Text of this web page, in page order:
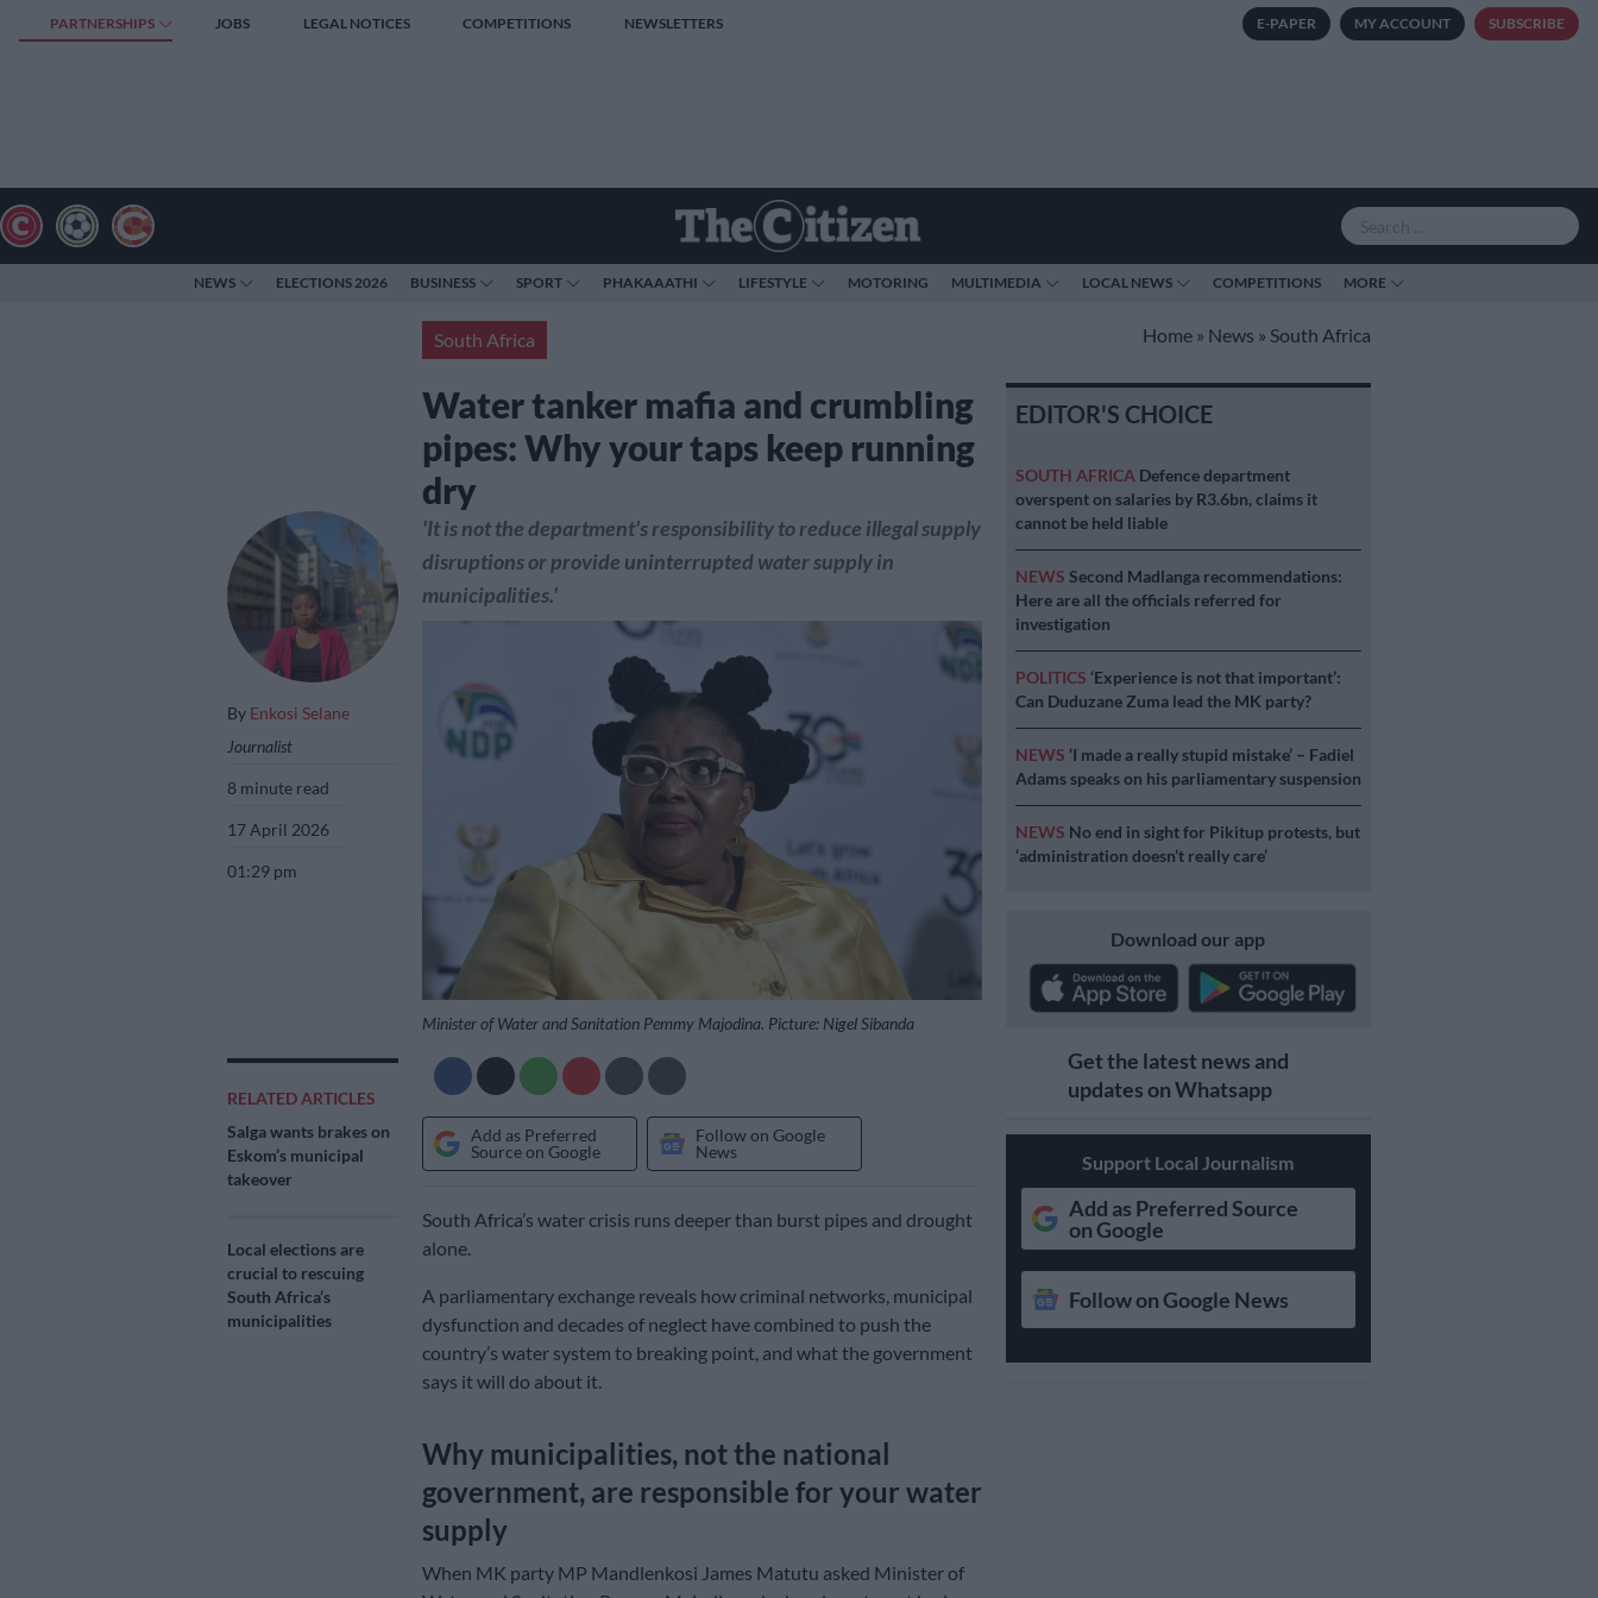
PARTNERSHIPS JOBS LEGAL NOTICES COMPETITIONS NEWSLETTERS E-PAPER MY ACCOUNT SUBSCRIBE
NEWS ELECTIONS 2026 BUSINESS SPORT PHAKAAATHI LIFESTYLE MOTORING MULTIMEDIA LOCAL NEWS COMPETITIONS MORE
South Africa Home » News » South Africa
Water tanker mafia and crumbling
pipes: Why your taps keep running
dry
By Enkosi Selane
Journalist
8 minute read
17 April 2026
01:29 pm
RELATED ARTICLES
Salga wants brakes on
Eskom’s municipal
takeover
Local elections are
crucial to rescuing
South Africa’s
municipalities
'It is not the department's responsibility to reduce illegal supply
disruptions or provide uninterrupted water supply in
municipalities.'
Minister of Water and Sanitation Pemmy Majodina. Picture: Nigel Sibanda
Add as Preferred
Source on Google
Follow on Google
News
South Africa’s water crisis runs deeper than burst pipes and drought
alone.
A parliamentary exchange reveals how criminal networks, municipal
dysfunction and decades of neglect have combined to push the
country’s water system to breaking point, and what the government
says it will do about it.
Why municipalities, not the national
government, are responsible for your water
supply
When MK party MP Mandlenkosi James Matutu asked Minister of
EDITOR'S CHOICE
SOUTH AFRICA Defence department
overspent on salaries by R3.6bn, claims it
cannot be held liable
NEWS Second Madlanga recommendations:
Here are all the officials referred for
investigation
POLITICS ‘Experience is not that important’:
Can Duduzane Zuma lead the MK party?
NEWS ‘I made a really stupid mistake’ – Fadiel
Adams speaks on his parliamentary suspension
NEWS No end in sight for Pikitup protests, but
‘administration doesn’t really care’
Download our app
Get the latest news and
updates on Whatsapp
Support Local Journalism
Add as Preferred Source
on Google
Follow on Google News